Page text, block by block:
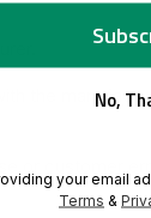
the
or customer
No,
your email
Terms &